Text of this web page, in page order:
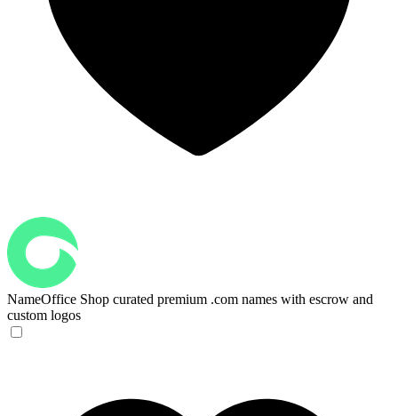
NameOffice Shop curated premium .com names with escrow and
custom logos